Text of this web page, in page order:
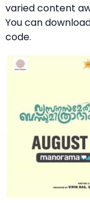
varied content
You can
code.